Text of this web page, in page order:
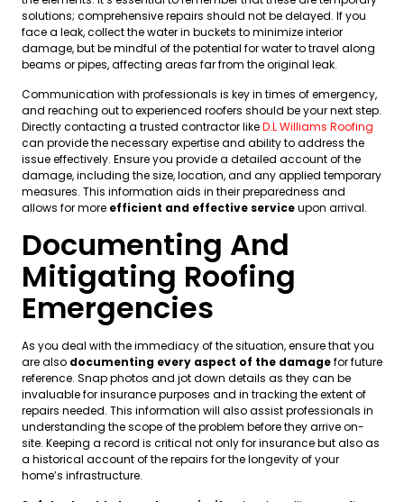
solutions; comprehensive repairs should not be delayed. If you
face a leak, collect the water in buckets to minimize interior
damage, but be mindful of the potential for water to travel along
beams or pipes, affecting areas far from the original leak.
Communication with professionals is key in times of emergency,
and reaching out to experienced roofers should be your next step.
Directly contacting a trusted contractor likeD.L Williams Roofing
can provide the necessary expertise and ability to address the
issue effectively. Ensure you provide a detailed account of the
damage, including the size, location, and any applied temporary
measures. This information aids in their preparedness and
allows for more efficient and effective serviceupon arrival.
Documenting And
Mitigating Roofing
Emergencies
As you deal with the immediacy of the situation, ensure that you
are also documenting every aspect of the damagefor future
reference. Snap photos and jot down details as they can be
invaluable for insurance purposes and in tracking the extent of
repairs needed. This information will also assist professionals in
understanding the scope of the problem before they arrive on-
site. Keeping a record is critical not only for insurance but also as
a historical account of the repairs for the longevity of your
home’s infrastructure.